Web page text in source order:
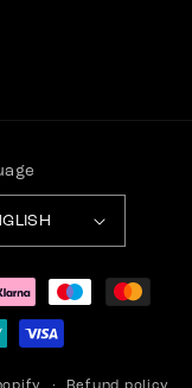
Refund policy